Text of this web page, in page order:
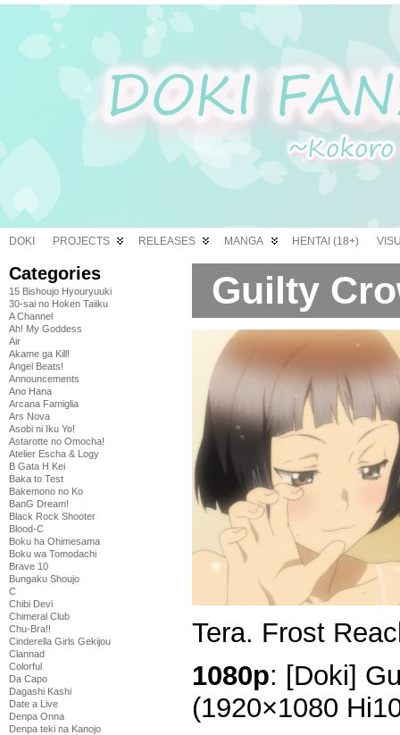
DOKI PROJECTS RELEASES MANGA HENTAI (18+)
Categories
15 Bishoujo Hyouryuuki
30-sai no Hoken Taiiku
A Channel
Ah! My Goddess
Air
Akame ga Kill!
Angel Beats!
Announcements
Ano Hana
Arcana Famiglia
Ars Nova
Asobi ni Iku Yo!
Astarotte no Omocha!
Atelier Escha & Logy
B Gata H Kei
Baka to Test
Bakemono no Ko
BanG Dream!
Black Rock Shooter
Blood-C
Boku ha Ohimesama
Boku wa Tomodachi
Brave 10
Bungaku Shoujo
C
Chibi Devi
Chimeral Club
Chu-Bra!!
Cinderella Girls Gekijou
Clannad
Colorful
Da Capo
Dagashi Kashi
Date a Live
Denpa Onna
Denpa teki na Kanojo
Guilty
Tera. Frost
1080p: [Doki]
(1920×1080